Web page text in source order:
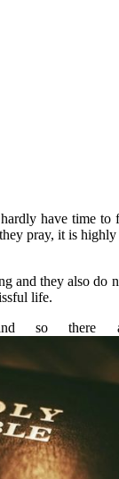
have time
pray, it is
and they also
life.
there are